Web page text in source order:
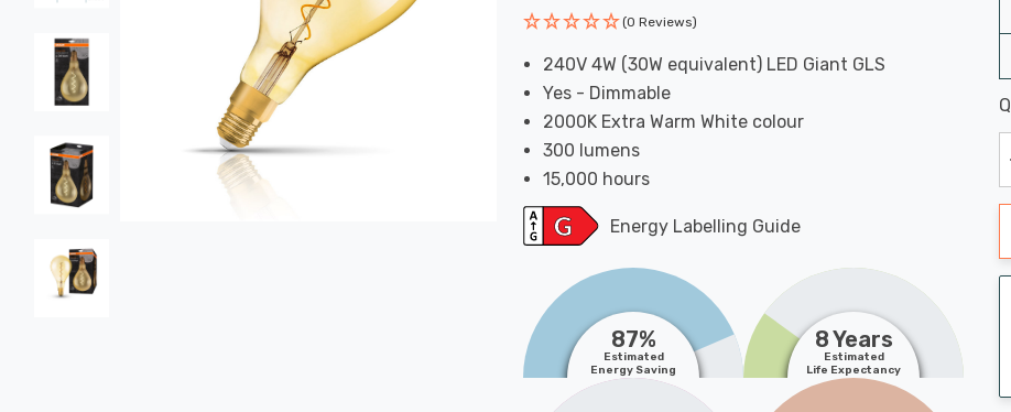
(0 Reviews)
240V 4W (30W equivalent) LED Giant GLS
Yes - Dimmable
2000K Extra Warm White colour
300 lumens
15,000 hours
Energy Labelling Guide
87%
Estimated
Energy Saving
8 Years
Estimated
Life Expectancy